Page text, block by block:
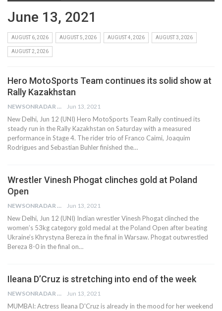
June 13, 2021
AUGUST 6, 2026 AUGUST 5, 2026 AUGUST 4, 2026 AUGUST 3, 2026
AUGUST 2, 2026
Hero MotoSports Team continues its solid show at
Rally Kazakhstan
NEWSONRADAR BUREAU Jun 13, 2021
New Delhi, Jun 12 (UNI) Hero MotoSports Team Rally continued its
steady run in the Rally Kazakhstan on Saturday with a measured
performance in Stage 4. The rider trio of Franco Caimi, Joaquim
Rodrigues and Sebastian Buhler finished the…
Wrestler Vinesh Phogat clinches gold at Poland
Open
NEWSONRADAR BUREAU Jun 13, 2021
New Delhi, Jun 12 (UNI) Indian wrestler Vinesh Phogat clinched the
women’s 53kg category gold medal at the Poland Open after beating
Ukraine’s Khrystyna Bereza in the final in Warsaw. Phogat outwrestled
Bereza 8-0 in the final on…
Ileana D’Cruz is stretching into end of the week
NEWSONRADAR BUREAU Jun 13, 2021
MUMBAI: Actress Ileana D'Cruz is already in the mood for her weekend